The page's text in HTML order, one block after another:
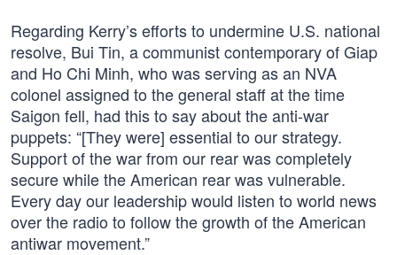
Regarding Kerry’s efforts to undermine U.S. national
resolve, Bui Tin, a communist contemporary of Giap
and Ho Chi Minh, who was serving as an NVA
colonel assigned to the general staff at the time
Saigon fell, had this to say about the anti-war
puppets: “[They were] essential to our strategy.
Support of the war from our rear was completely
secure while the American rear was vulnerable.
Every day our leadership would listen to world news
over the radio to follow the growth of the American
antiwar movement.”